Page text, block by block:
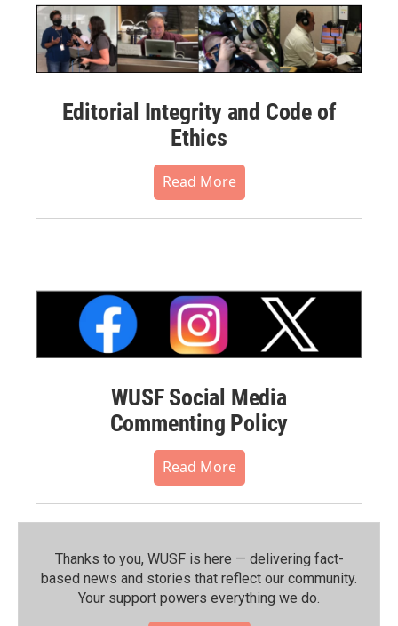
Editorial Integrity and Code of
Ethics
Read More
WUSF Social Media
Commenting Policy
Read More
Thanks to you, WUSF is here — delivering fact-
based news and stories that reflect our community.⁠
Your support powers everything we do.